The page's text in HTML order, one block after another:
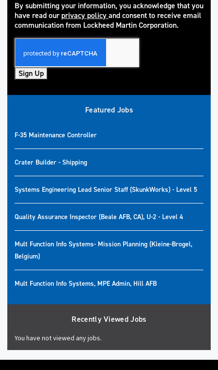
By submitting your information, you acknowledge that you
have read ourprivacy policy
(opens in new window)
and consent to receive email
communication from Lockheed Martin Corporation.
Sign Up
Featured Jobs
F-35 Maintenance Controller
Crater Builder - Shipping
Systems Engineering Lead Senior Staff (SkunkWorks) - Level 5
Quality Assurance Inspector (Beale AFB, CA), U-2 - Level 4
Mult Function Info Systems- Mission Planning (Kleine-Brogel,
Belgium)
Mult Function Info Systems, MPE Admin, Hill AFB
Recently Viewed Jobs
You have not viewed any jobs.